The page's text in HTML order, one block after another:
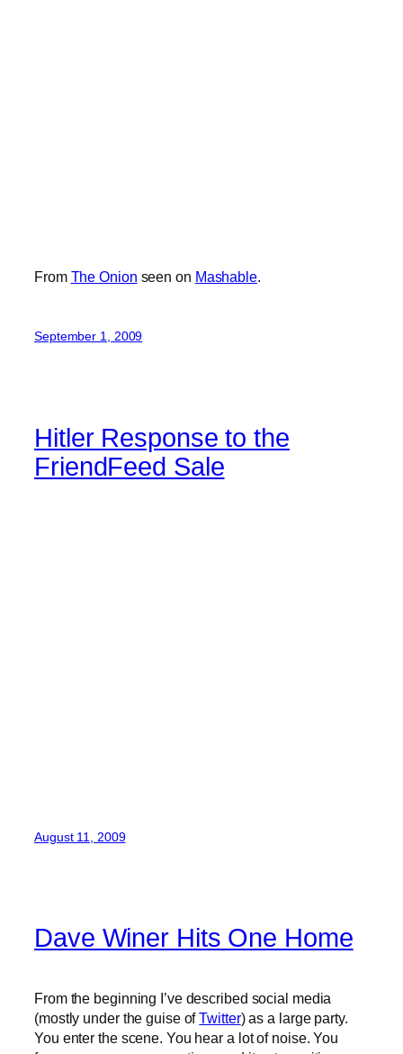
From The Onion seen on Mashable.
September 1, 2009
Hitler Response to the
FriendFeed Sale
August 11, 2009
Dave Winer Hits One Home
From the beginning I’ve described social media
(mostly under the guise ofTwitter) as a large party.
You enter the scene. You hear a lot of noise. You